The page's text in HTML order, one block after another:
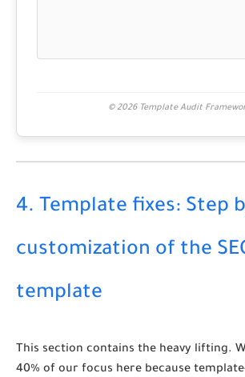
© 2026 Template Audit
4. Template fixes: Step
customization of the
template
This section contains the heavy lifting.
40% of our focus here because